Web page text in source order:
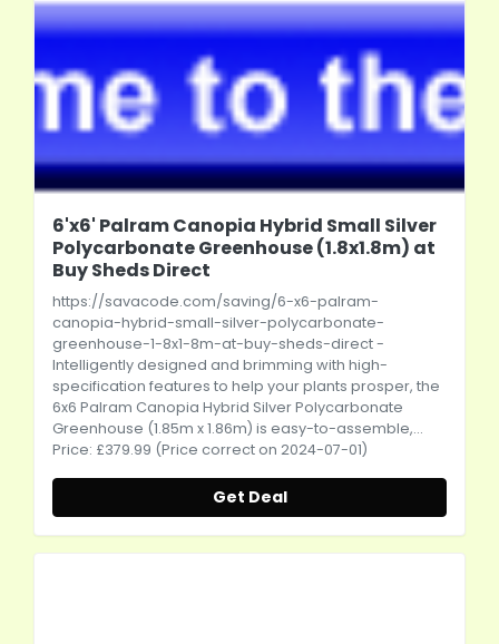
6'x6' Palram Canopia Hybrid Small Silver
Polycarbonate Greenhouse (1.8x1.8m) at
Buy Sheds Direct
https://savacode.com/saving/6-x6-palram-
canopia-hybrid-small-silver-polycarbonate-
greenhouse-1-8x1-8m-at-buy-sheds-direct-
Intelligently designed and brimming with high-
specification features to help your plants prosper, the
6x6 Palram Canopia Hybrid Silver Polycarbonate
Greenhouse (1.85m x 1.86m) is easy-to-assemble,...
Price: £379.99 (Price correct on 2024-07-01)
Get Deal